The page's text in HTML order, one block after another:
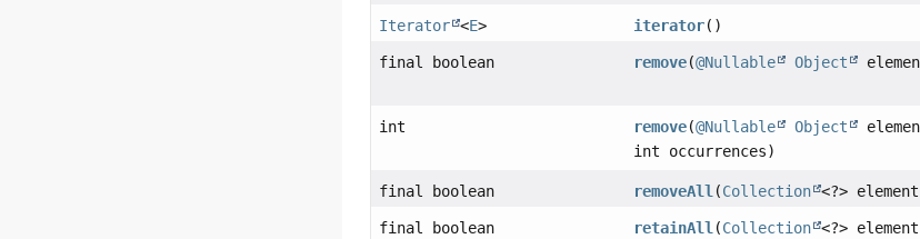
Iterator <E> iterator()
final boolean remove(@Nullable Object
int remove(@Nullable Object
int occurrences)
final boolean removeAll(Collection <?>
final boolean retainAll(Collection <?>